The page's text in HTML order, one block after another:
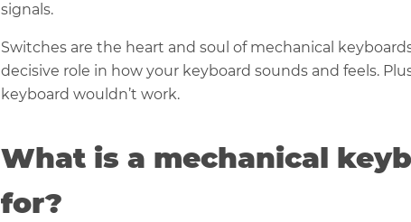
signals.
Switches are the heart and soul of mechanical
decisive role in how your keyboard sounds and feels.
keyboard wouldn’t work.
What is a mechanical
for?